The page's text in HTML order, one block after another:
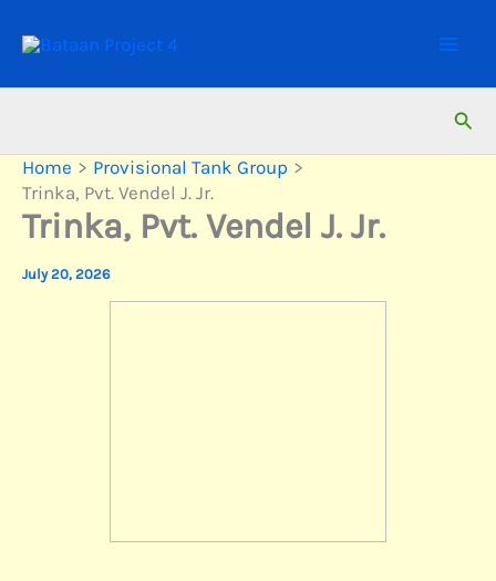
Home
Provisional Tank Group
Trinka, Pvt. Vendel J. Jr.
Trinka, Pvt. Vendel J. Jr.
July 20, 2026